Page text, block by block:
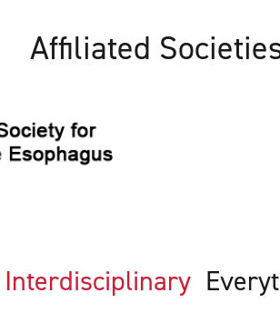
Affiliated
Interdisciplinary